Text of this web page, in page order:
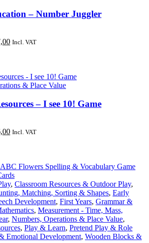
– Number Juggler
Current
Incl. VAT
& Place Value
– I see 10! Game
Current
Incl. VAT
, Classroom Resources & Outdoor Play,
Matching, Sorting & Shapes, Early
Development, First Years, Grammar &
, Measurement - Time, Mass,
, Numbers, Operations & Place Value,
, Play & Learn, Pretend Play & Role
Emotional Development, Wooden Blocks &